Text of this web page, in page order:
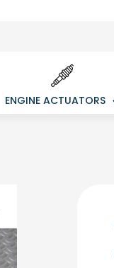
ENGINE ACTUATORS